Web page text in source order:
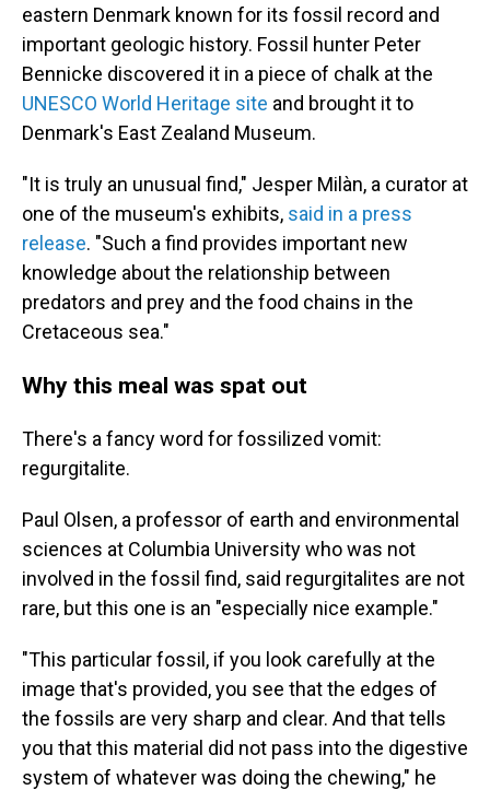
eastern Denmark known for its fossil record and
important geologic history. Fossil hunter Peter
Bennicke discovered it in a piece of chalk at the
UNESCO World Heritage site and brought it to
Denmark's East Zealand Museum.
"It is truly an unusual find," Jesper Milàn, a curator at
one of the museum's exhibits, said in a press
release. "Such a find provides important new
knowledge about the relationship between
predators and prey and the food chains in the
Cretaceous sea."
Why this meal was spat out
There's a fancy word for fossilized vomit:
regurgitalite.
Paul Olsen, a professor of earth and environmental
sciences at Columbia University who was not
involved in the fossil find, said regurgitalites are not
rare, but this one is an "especially nice example."
"This particular fossil, if you look carefully at the
image that's provided, you see that the edges of
the fossils are very sharp and clear. And that tells
you that this material did not pass into the digestive
system of whatever was doing the chewing," he